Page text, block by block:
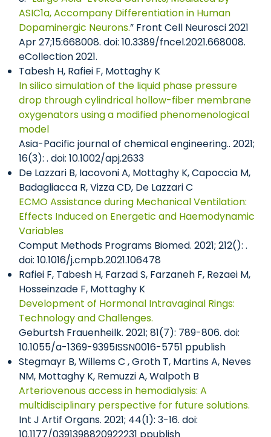
ASIC1a, Accompany Differentiation in Human
Dopaminergic Neurons.” Front Cell Neurosci 2021
Apr 27;15:668008. doi: 10.3389/fncel.2021.668008.
eCollection 2021.
Tabesh H, Rafiei F, Mottaghy K
In silico simulation of the liquid phase pressure
drop through cylindrical hollow-fiber membrane
oxygenators using a modified phenomenological
model
Asia-Pacific journal of chemical engineering.. 2021;
16(3): . doi: 10.1002/apj.2633
De Lazzari B, Iacovoni A, Mottaghy K, Capoccia M,
Badagliacca R, Vizza CD, De Lazzari C
ECMO Assistance during Mechanical Ventilation:
Effects Induced on Energetic and Haemodynamic
Variables
Comput Methods Programs Biomed. 2021; 212(): .
doi: 10.1016/j.cmpb.2021.106478
Rafiei F, Tabesh H, Farzad S, Farzaneh F, Rezaei M,
Hosseinzade F, Mottaghy K
Development of Hormonal Intravaginal Rings:
Technology and Challenges.
Geburtsh Frauenheilk. 2021; 81(7): 789-806. doi:
10.1055/a-1369-9395ISSN0016-5751 ppublish
Stegmayr B, Willems C , Groth T, Martins A, Neves
NM, Mottaghy K, Remuzzi A, Walpoth B
Arteriovenous access in hemodialysis: A
multidisciplinary perspective for future solutions.
Int J Artif Organs. 2021; 44(1): 3-16. doi: